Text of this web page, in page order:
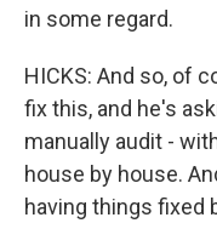
in some regard.
HICKS: And so, of
fix this, and he's
manually audit -
house by house.
having things fixed